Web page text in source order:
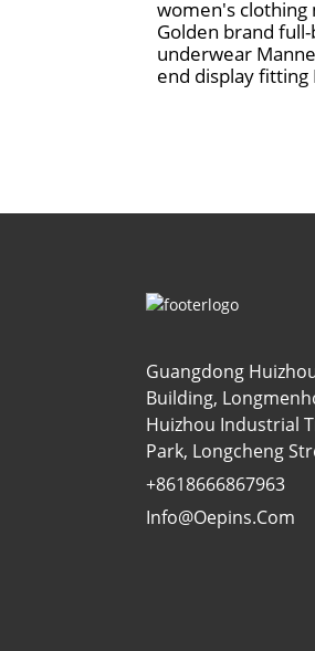
women's clothing
Golden brand
underwear
end display fitting
Guangdong
Building,
Huizhou Industrial
Park, Longcheng
+8618666867963
Info@oepins.com